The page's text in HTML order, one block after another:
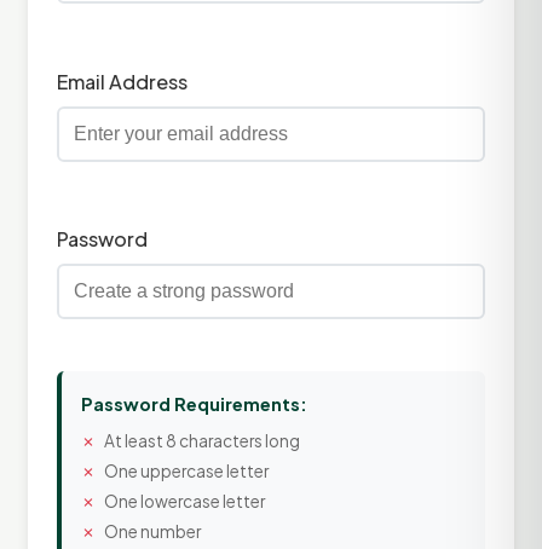
Email Address
Password
Password Requirements:
At least 8 characters long
One uppercase letter
One lowercase letter
One number